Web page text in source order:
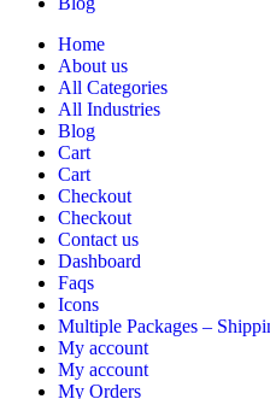
Home
About us
All Categories
All Industries
Blog
Cart
Cart
Checkout
Checkout
Contact us
Dashboard
Faqs
Icons
Multiple Packages –
My account
My account
My Orders